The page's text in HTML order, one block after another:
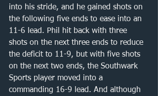
into his stride, and he gained shots on
the following five ends to ease into an
11-6 lead. Phil hit back with three
shots on the next three ends to reduce
the deficit to 11-9, but with five shots
on the next two ends, the Southwark
Sports player moved into a
commanding 16-9 lead. And although